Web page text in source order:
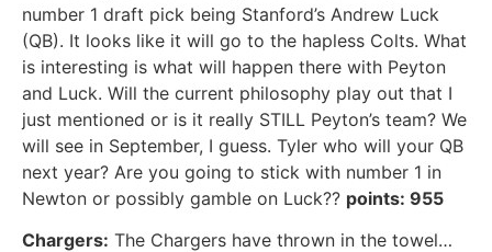
number 1 draft pick being Stanford’s Andrew Luck
(QB). It looks like it will go to the hapless Colts. What
is interesting is what will happen there with Peyton
and Luck. Will the current philosophy play out that I
just mentioned or is it really STILL Peyton’s team? We
will see in September, I guess. Tyler who will your QB
next year? Are you going to stick with number 1 in
Newton or possibly gamble on Luck?? points: 955
Chargers: The Chargers have thrown in the towel…